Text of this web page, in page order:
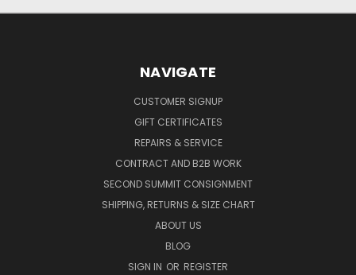
NAVIGATE
CUSTOMER SIGNUP
GIFT CERTIFICATES
REPAIRS & SERVICE
CONTRACT AND B2B WORK
SECOND SUMMIT CONSIGNMENT
SHIPPING, RETURNS & SIZE CHART
ABOUT US
BLOG
SIGN IN OR REGISTER